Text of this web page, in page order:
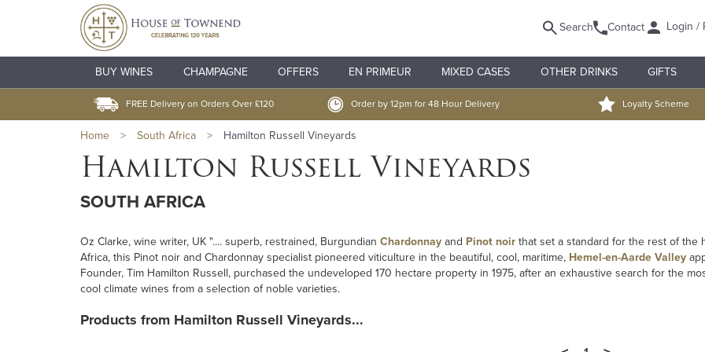
Search Contact Login /
BUY WINES CHAMPAGNE OFFERS EN PRIMEUR MIXED CASES OTHER DRINKS GIFTS
FREE Delivery on Orders Over £120 Order by 12pm for 48 Hour Delivery Loyalty Scheme
Home > South Africa > Hamilton Russell Vineyards
Hamilton Russell Vineyards
SOUTH AFRICA
Oz Clarke, wine writer, UK ".... superb, restrained, Burgundian Chardonnay and Pinot noir that set a standard for the rest of the
Africa, this Pinot noir and Chardonnay specialist pioneered viticulture in the beautiful, cool, maritime, Hemel-en-Aarde Valley
Founder, Tim Hamilton Russell, purchased the undeveloped 170 hectare property in 1975, after an exhaustive search for the
cool climate wines from a selection of noble varieties.
Products from Hamilton Russell Vineyards...